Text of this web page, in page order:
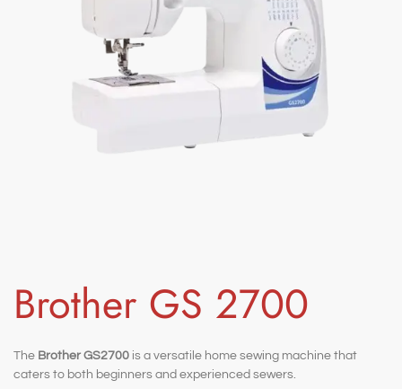
Brother GS 2700
The Brother GS2700 is a versatile home sewing machine that
caters to both beginners and experienced sewers.